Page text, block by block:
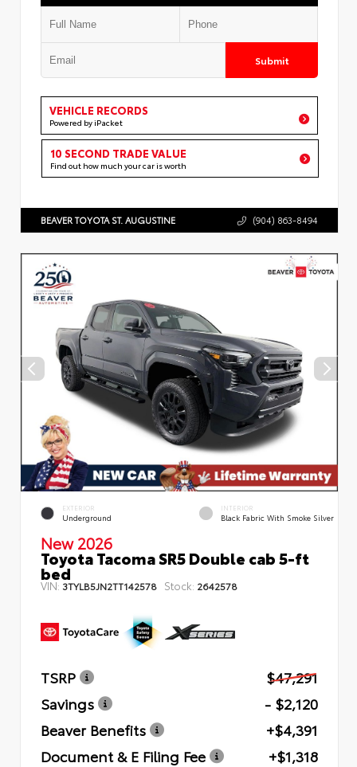
Submit
VEHICLE RECORDS
Powered by iPacket
10 SECOND TRADE VALUE
Find out how much your car is worth
BEAVER TOYOTA ST. AUGUSTINE (904) 863-8494
EXTERIOR
Underground
INTERIOR
Black Fabric With Smoke Silver
New 2026
Toyota Tacoma SR5 Double cab 5-ft
bed
VIN: 3TYLB5JN2TT142578 Stock: 2642578
TSRP
$47,291
Savings
- $2,120
Beaver Benefits
+$4,391
Document & E Filing Fee
+$1,318